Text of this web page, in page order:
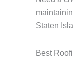
Staten
Best